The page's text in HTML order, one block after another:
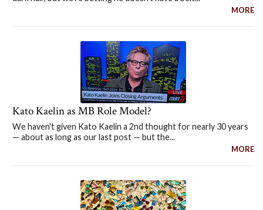
MORE
Kato Kaelin as MB Role Model?
We haven't given Kato Kaelin a 2nd thought for nearly 30 years
— about as long as our last post — but the...
MORE